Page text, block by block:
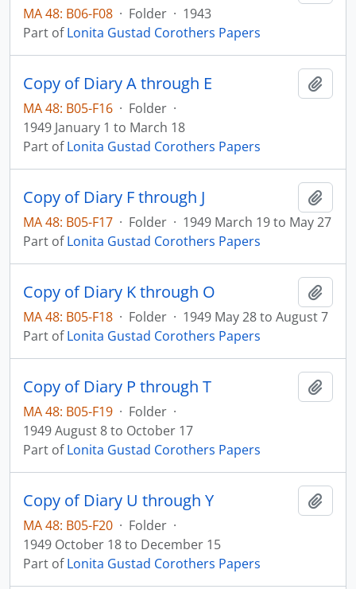
MA 48: B06-F08 · Folder · 1943
Part ofLonita Gustad Corothers Papers
Copy of Diary A through E
MA 48: B05-F16 · Folder ·
1949 January 1 to March 18
Part ofLonita Gustad Corothers Papers
Copy of Diary F through J
MA 48: B05-F17 · Folder · 1949 March 19 to May 27
Part ofLonita Gustad Corothers Papers
Copy of Diary K through O
MA 48: B05-F18 · Folder · 1949 May 28 to August 7
Part ofLonita Gustad Corothers Papers
Copy of Diary P through T
MA 48: B05-F19 · Folder ·
1949 August 8 to October 17
Part ofLonita Gustad Corothers Papers
Copy of Diary U through Y
MA 48: B05-F20 · Folder ·
1949 October 18 to December 15
Part ofLonita Gustad Corothers Papers